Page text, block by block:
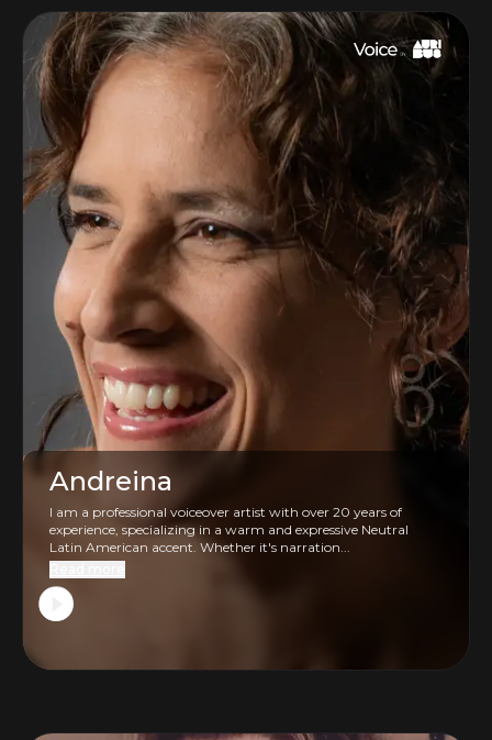
Andreina
I am a professional voiceover artist with over 20 years of
experience, specializing in a warm and expressive Neutral
Latin American accent. Whether it's narration...